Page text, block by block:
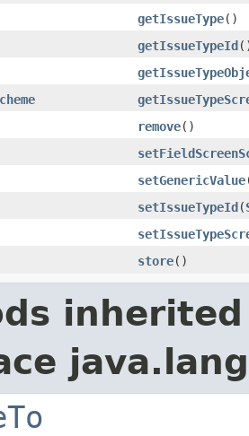
getIssueType()
getIssueTypeId
remove()
setGenericValue
setIssueTypeId(
store()